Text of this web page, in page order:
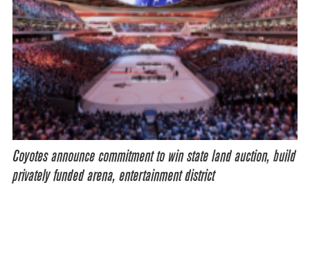
Coyotes announce commitment to win state land auction, build
privately funded arena, entertainment district